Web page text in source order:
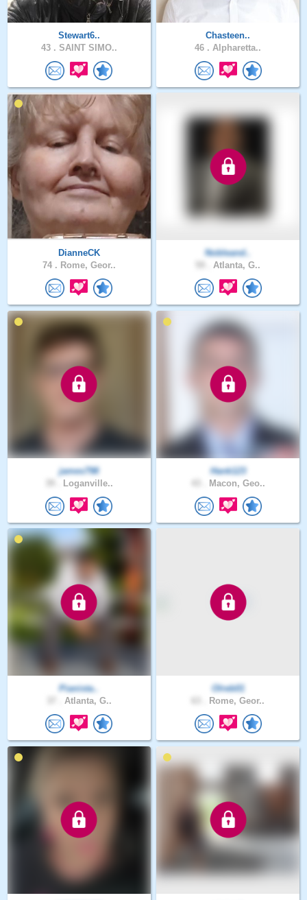
Stewart6..
43 . SAINT SIMO..
Chasteen..
46 . Alpharetta..
DianneCK
74 . Rome, Geor..
Nobleand..
Atlanta, G..
james798
Loganville..
Hank123
Macon, Geo..
Pianista..
Atlanta, G..
Olreb01
Rome, Geor..